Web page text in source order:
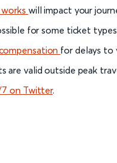
will impact your
for some ticket
for delays to
are valid outside peak
7 on Twitter.